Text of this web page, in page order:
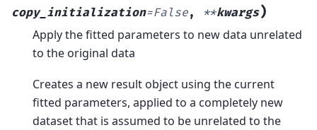
copy_initialization=False, **kwargs)
Apply the fitted parameters to new data unrelated
to the original data
Creates a new result object using the current
fitted parameters, applied to a completely new
dataset that is assumed to be unrelated to the